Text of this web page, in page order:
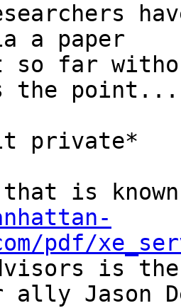
a paper
far
the point...
private*
that is
pdf/
is
ally Jason